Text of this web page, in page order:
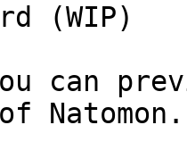
(WIP)
can
Natomon.